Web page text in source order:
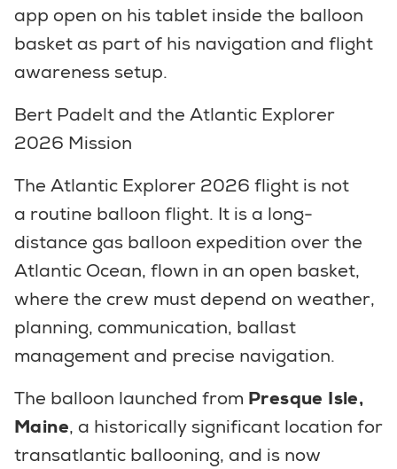
app open on his tablet inside the balloon
basket as part of his navigation and flight
awareness setup.
Bert Padelt and the Atlantic Explorer
2026 Mission
The Atlantic Explorer 2026 flight is not
a routine balloon flight. It is a long-
distance gas balloon expedition over the
Atlantic Ocean, flown in an open basket,
where the crew must depend on weather,
planning, communication, ballast
management and precise navigation.
The balloon launched from Presque Isle,
Maine, a historically significant location for
transatlantic ballooning, and is now